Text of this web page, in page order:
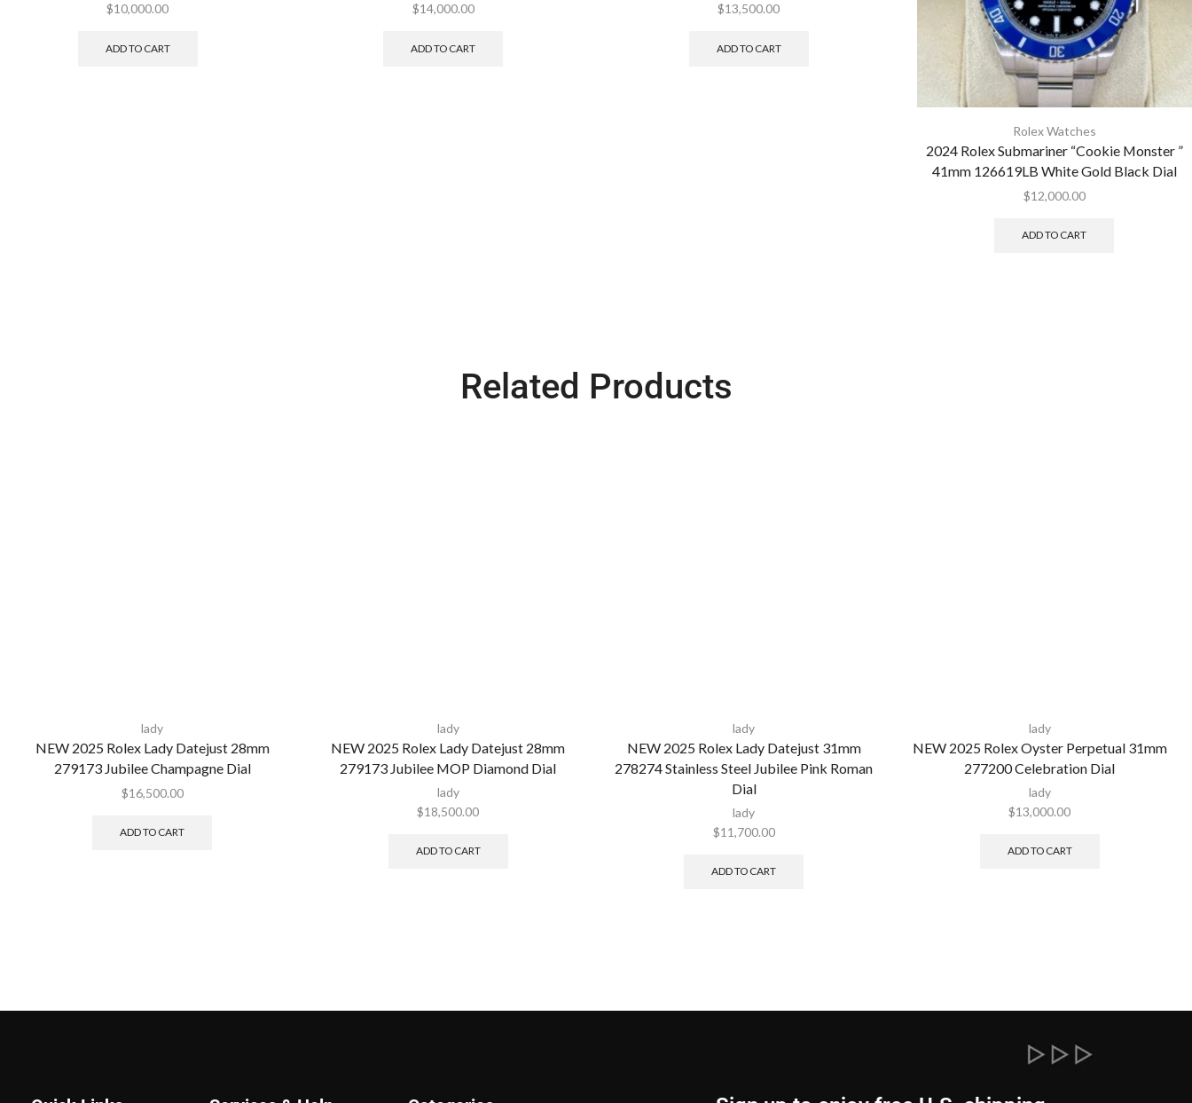
$10,000.00
ADD TO CART
$14,000.00
ADD TO CART
$13,500.00
ADD TO CART
Rolex Watches
2024 Rolex Submariner “Cookie Monster ”
41mm 126619LB White Gold Black Dial
$12,000.00
ADD TO CART
Related Products
lady
NEW 2025 Rolex Lady Datejust 28mm
279173 Jubilee Champagne Dial
$16,500.00
ADD TO CART
lady
NEW 2025 Rolex Lady Datejust 28mm
279173 Jubilee MOP Diamond Dial
lady
$18,500.00
ADD TO CART
lady
NEW 2025 Rolex Lady Datejust 31mm
278274 Stainless Steel Jubilee Pink Roman
Dial
lady
$11,700.00
ADD TO CART
lady
NEW 2025 Rolex Oyster Perpetual 31mm
277200 Celebration Dial
lady
$13,000.00
ADD TO CART